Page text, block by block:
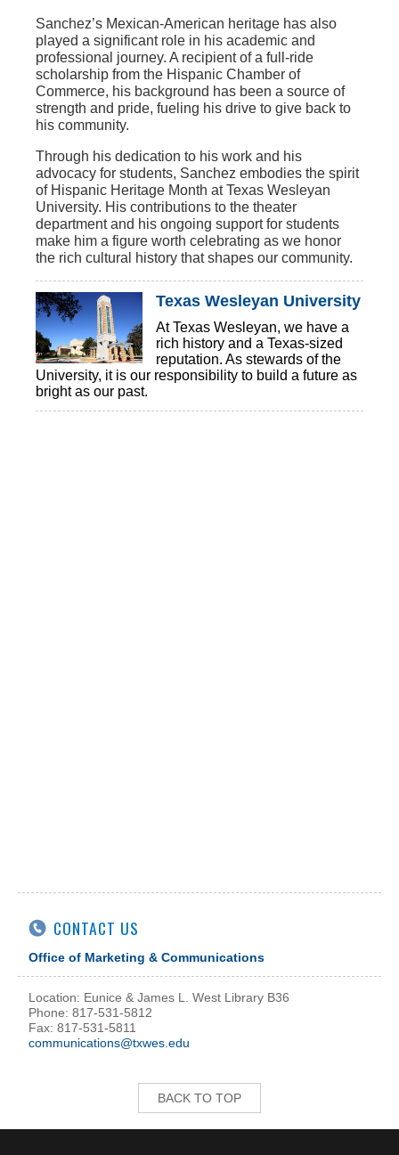
Sanchez’s Mexican-American heritage has also
played a significant role in his academic and
professional journey. A recipient of a full-ride
scholarship from the Hispanic Chamber of
Commerce, his background has been a source of
strength and pride, fueling his drive to give back to
his community.
Through his dedication to his work and his
advocacy for students, Sanchez embodies the spirit
of Hispanic Heritage Month at Texas Wesleyan
University. His contributions to the theater
department and his ongoing support for students
make him a figure worth celebrating as we honor
the rich cultural history that shapes our community.
Texas Wesleyan University
At Texas Wesleyan, we have a
rich history and a Texas-sized
reputation. As stewards of the
University, it is our responsibility to build a future as
bright as our past.
CONTACT US
Office of Marketing & Communications
Location: Eunice & James L. West Library B36
Phone: 817-531-5812
Fax: 817-531-5811
communications@txwes.edu
BACK TO TOP